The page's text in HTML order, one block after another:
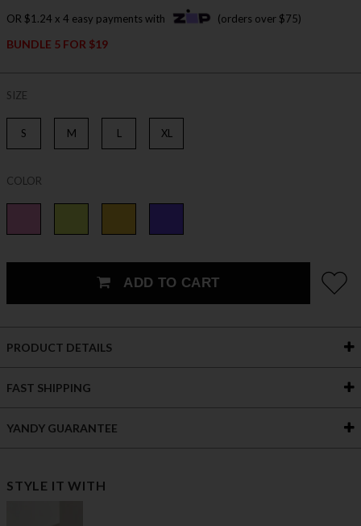
OR $1.24 x 4 easy payments with (orders over $75)
BUNDLE 5 FOR $19
SIZE
S M L XL
COLOR
ADD TO CART
PRODUCT DETAILS
FAST SHIPPING
YANDY GUARANTEE
STYLE IT WITH